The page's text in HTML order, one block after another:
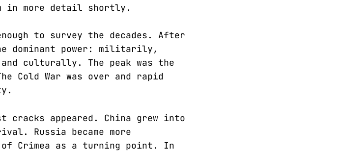
in more detail shortly.
to survey the decades. After
dominant power: militarily,
culturally. The peak was the
Cold War was over and rapid
cracks appeared. China grew into
Russia became more
Crimea as a turning point. In